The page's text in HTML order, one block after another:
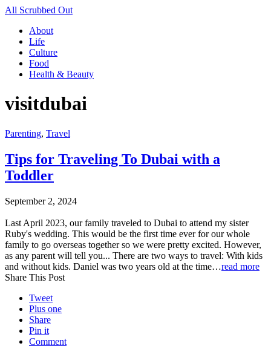
All Scrubbed Out
About
Life
Culture
Food
Health & Beauty
visitdubai
Parenting, Travel
Tips for Traveling To Dubai with a
Toddler
September 2, 2024
Last April 2023, our family traveled to Dubai to attend my sister
Ruby's wedding. This would be the first time ever for our whole
family to go overseas together so we were pretty excited. However,
as any parent will tell you... There are two ways to travel: With kids
and without kids. Daniel was two years old at the time…read more
Share This Post
Tweet
Plus one
Share
Pin it
Comment